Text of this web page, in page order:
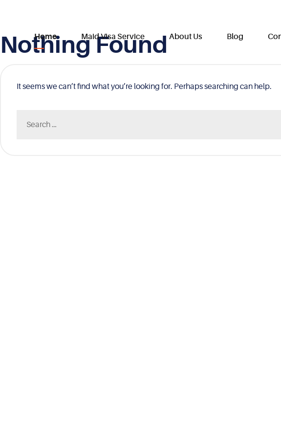
Skip
Home Maid Visa Service About Us Blog
Nothing Found
It seems we can’t find what you’re looking for. Perhaps searching can help.
for: